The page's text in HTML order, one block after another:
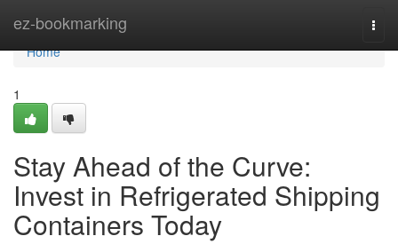
ez-bookmarking
Home
Home
1
Stay Ahead of the Curve:
Invest in Refrigerated Shipping
Containers Today